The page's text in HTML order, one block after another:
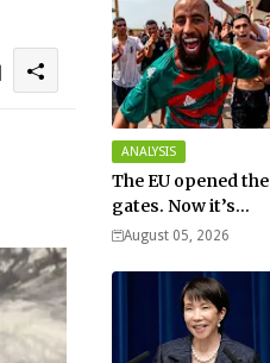
ANALYSIS
The EU opened the
gates. Now it’s
fighting over who
August 05, 2026